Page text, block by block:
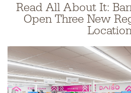
Read All About It:
Open Three New